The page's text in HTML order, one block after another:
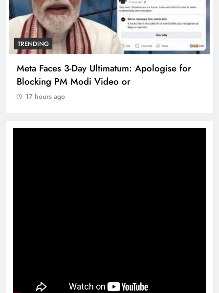
TRENDING
Meta Faces 3-Day Ultimatum: Apologise for
Blocking PM Modi Video or
17 hours ago